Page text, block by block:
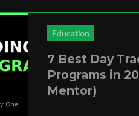
Education
7 Best Day
Programs in
Mentor)